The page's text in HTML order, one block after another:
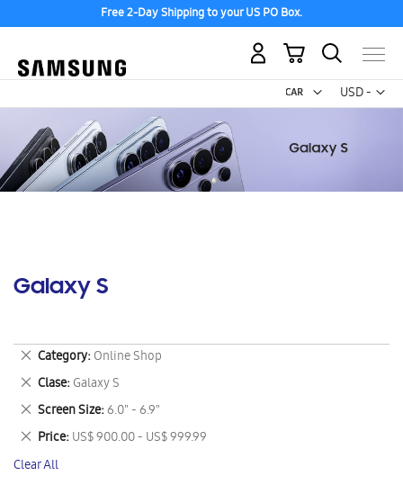
Free 2-Day Shipping to your US PO Box.
USD -
US
My Cart
Galaxy S
Category Online Shop
Remove
This
Item
Clase Galaxy S
Remove
This
Item
Screen Size 6.0" - 6.9"
Remove
This
Item
Price US$ 900.00 - US$ 999.99
Remove
This
Item
Clear All